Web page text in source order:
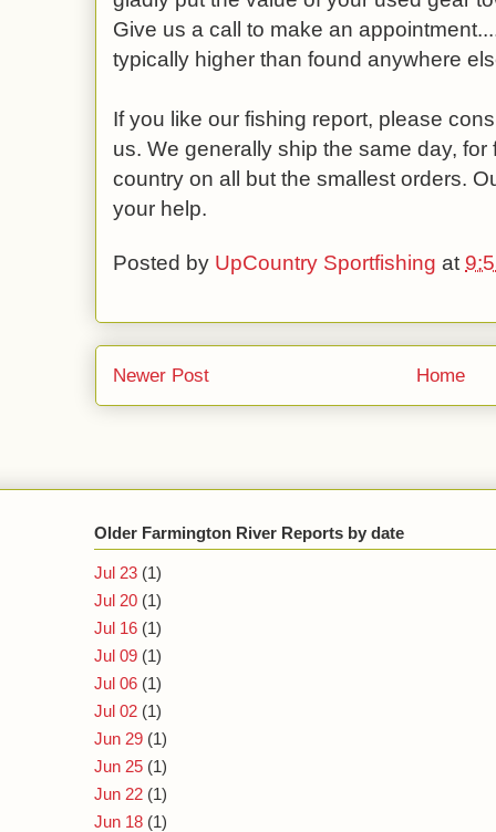
Give us a call to make an
typically higher than found anywhere
If you like our fishing report, please
us. We generally ship the same day,
country on all but the smallest orders.
your help.
Posted by UpCountry Sportfishing at
Newer Post Home
Older Farmington River Reports by date
Jul 23 (1)
Jul 20 (1)
Jul 16 (1)
Jul 09 (1)
Jul 06 (1)
Jul 02 (1)
Jun 29 (1)
Jun 25 (1)
Jun 22 (1)
Jun 18 (1)